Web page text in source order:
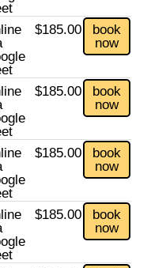
$185.00
book
now
$185.00
book
now
$185.00
book
now
$185.00
book
now